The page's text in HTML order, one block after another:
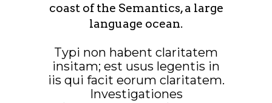
coast of the Semantics, a large
language ocean.
Typi non habent claritatem
insitam; est usus legentis in
iis qui facit eorum claritatem.
Investigationes